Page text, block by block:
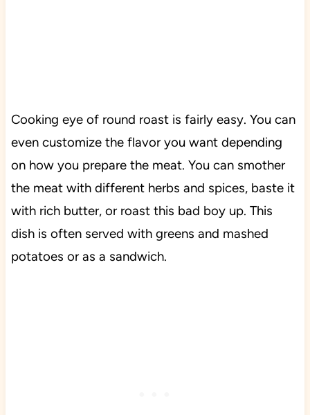
Cooking eye of round roast is fairly easy. You can
even customize the flavor you want depending
on how you prepare the meat. You can smother
the meat with different herbs and spices, baste it
with rich butter, or roast this bad boy up. This
dish is often served with greens and mashed
potatoes or as a sandwich.